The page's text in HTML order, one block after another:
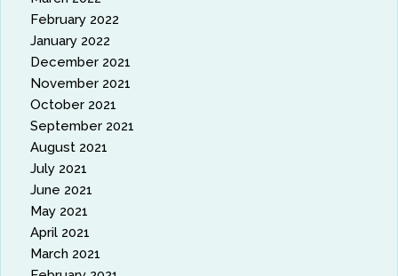
February 2022
January 2022
December 2021
November 2021
October 2021
September 2021
August 2021
July 2021
June 2021
May 2021
April 2021
March 2021